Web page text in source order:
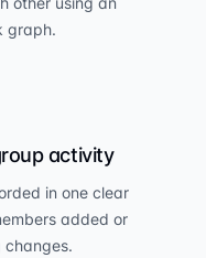
activity
in one clear
added or
changes.
graph.